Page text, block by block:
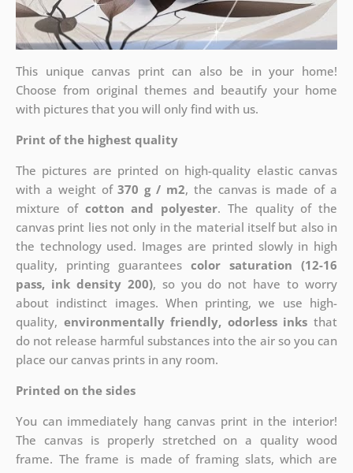
This unique canvas print can also be in your home!
Choose from original themes and beautify your home
with pictures that you will only find with us.
Print of the highest quality
The pictures are printed on high-quality elastic canvas
with a weight of370 g / m2, the canvas is made of a
mixture of cotton and polyester. The quality of the
canvas print lies not only in the material itself but also in
the technology used. Images are printed slowly in high
quality, printing guaranteescolor saturation (12-16
pass, ink density 200), so you do not have to worry
about indistinct images. When printing, we use high-
quality, environmentally friendly, odorless inks that
do not release harmful substances into the air so you can
place our canvas prints in any room.
Printed on the sides
You can immediately hang canvas print in the interior!
The canvas is properly stretched on a quality wood
frame. The frame is made of framing slats, which are